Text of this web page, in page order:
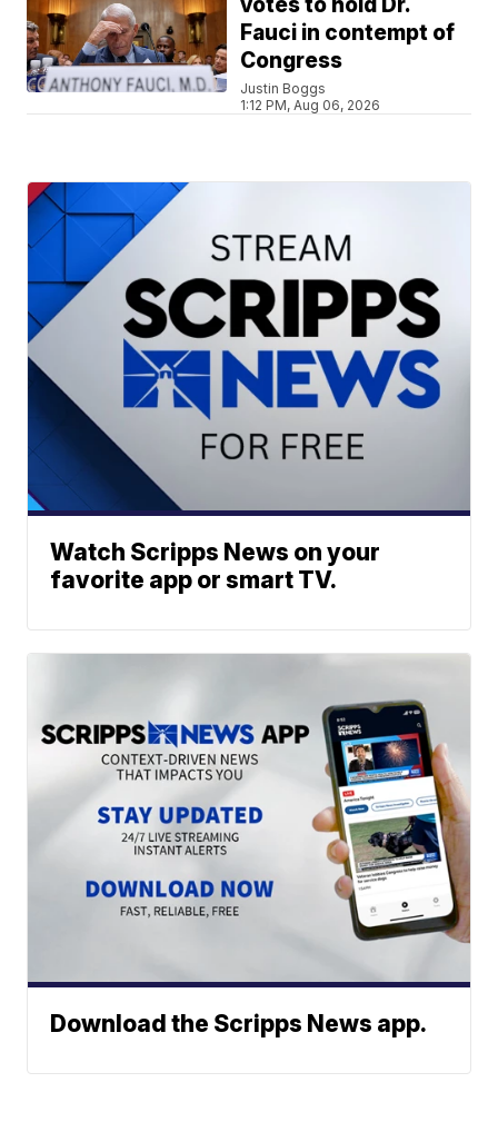
votes to hold Dr.
Fauci in contempt of
Congress
Justin Boggs
1:12 PM, Aug 06, 2026
Watch Scripps News on your
favorite app or smart TV.
Download the Scripps News app.